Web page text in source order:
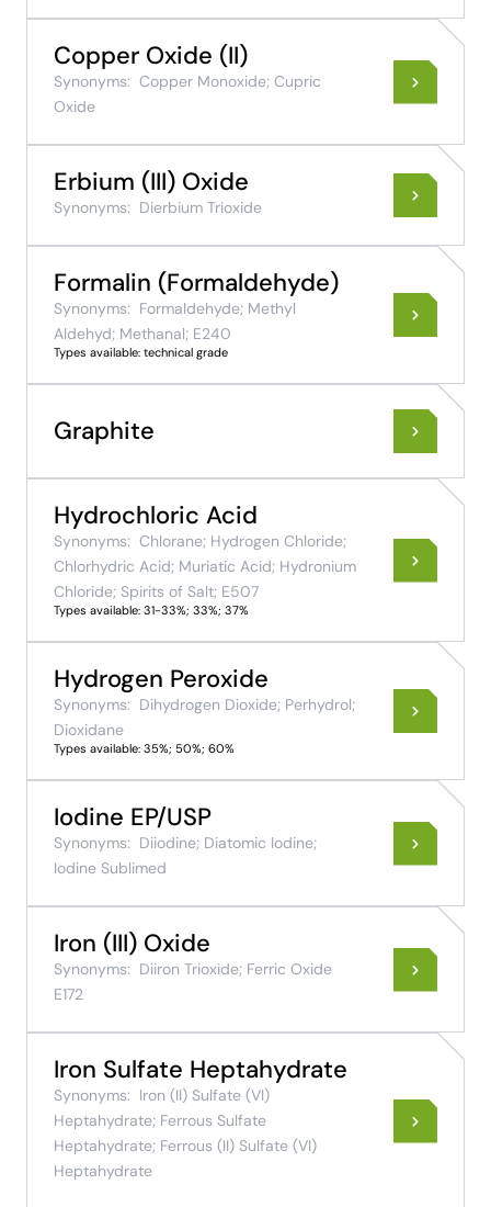
Copper Oxide (II)
Synonyms: Copper Monoxide; Cupric
Oxide
Erbium (III) Oxide
Synonyms: Dierbium Trioxide
Formalin (Formaldehyde)
Synonyms: Formaldehyde; Methyl
Aldehyd; Methanal; E240
Types available: technical grade
Graphite
Hydrochloric Acid
Synonyms: Chlorane; Hydrogen Chloride;
Chlorhydric Acid; Muriatic Acid; Hydronium
Chloride; Spirits of Salt; E507
Types available: 31-33%; 33%; 37%
Hydrogen Peroxide
Synonyms: Dihydrogen Dioxide; Perhydrol;
Dioxidane
Types available: 35%; 50%; 60%
Iodine EP/USP
Synonyms: Diiodine; Diatomic Iodine;
Iodine Sublimed
Iron (III) Oxide
Synonyms: Diiron Trioxide; Ferric Oxide
E172
Iron Sulfate Heptahydrate
Synonyms: Iron (II) Sulfate (VI)
Heptahydrate; Ferrous Sulfate
Heptahydrate; Ferrous (II) Sulfate (VI)
Heptahydrate